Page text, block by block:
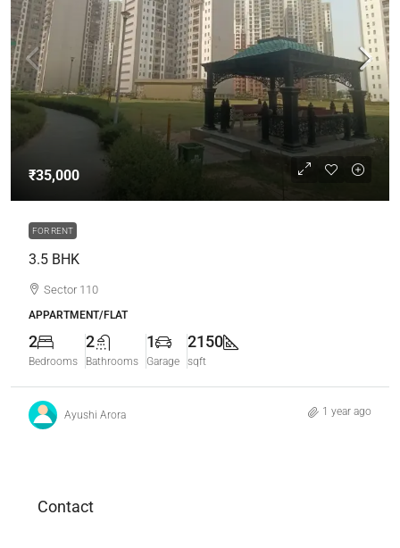
₹35,000
FOR RENT
3.5 BHK
Sector 110
APPARTMENT/FLAT
2
Bedrooms
2
Bathrooms
1
Garage
2150
sqft
Ayushi Arora 1 year ago
Contact